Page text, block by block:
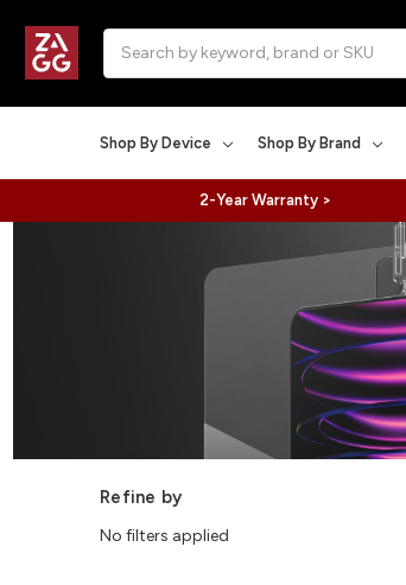
Shop By Device Shop By Brand
2-Year Warranty >
Refine by
No filters applied